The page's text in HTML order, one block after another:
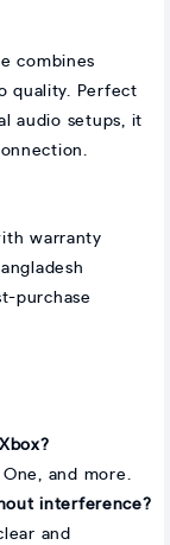
combines
quality. Perfect
audio setups, it
warranty
purchase
One, and more.
interference?
and